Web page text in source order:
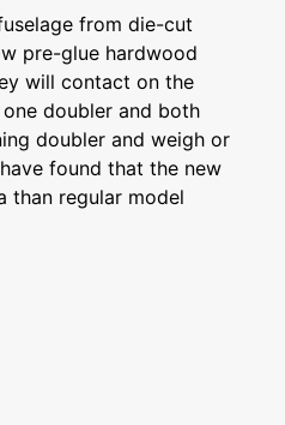
from die-cut
pre-glue hardwood
will contact on the
doubler and both
doubler and weigh or
found that the new
than regular model